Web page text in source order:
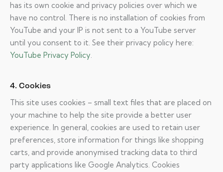
has its own cookie and privacy policies over which we
have no control. There is no installation of cookies from
YouTube and your IP is not sent to a YouTube server
until you consent to it. See their privacy policy here:
YouTube Privacy Policy.
4. Cookies
This site uses cookies – small text files that are placed on
your machine to help the site provide a better user
experience. In general, cookies are used to retain user
preferences, store information for things like shopping
carts, and provide anonymised tracking data to third
party applications like Google Analytics. Cookies